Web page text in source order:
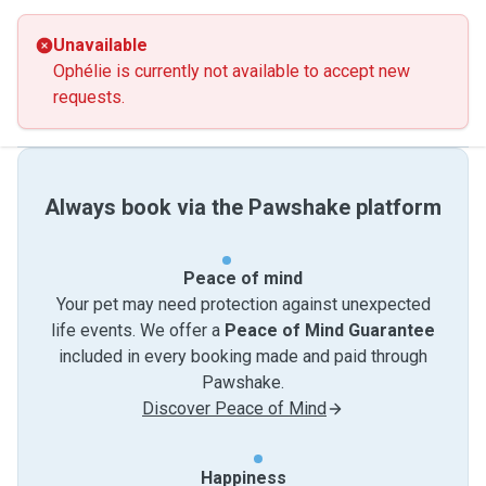
Unavailable
Ophélie is currently not available to accept new
requests.
Always book via the Pawshake platform
Peace of mind
Your pet may need protection against unexpected
life events. We offer a Peace of Mind Guarantee
included in every booking made and paid through
Pawshake.
Discover Peace of Mind
Happiness